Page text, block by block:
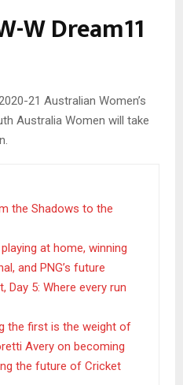
W Dream11
21 Australian Women’s
Australia Women will take
the Shadows to the
at home, winning
and PNG’s future
Day 5: Where every run
the first is the weight of
Avery on becoming
the future of Cricket